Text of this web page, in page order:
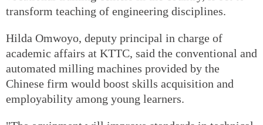
transform teaching of engineering disciplines.
Hilda Omwoyo, deputy principal in charge of
academic affairs at KTTC, said the conventional and
automated milling machines provided by the
Chinese firm would boost skills acquisition and
employability among young learners.